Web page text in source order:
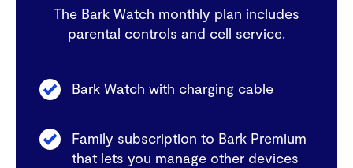
The Bark Watch monthly plan includes
parental controls and cell service.
Bark Watch with charging cable
Family subscription to Bark Premium
that lets you manage other devices